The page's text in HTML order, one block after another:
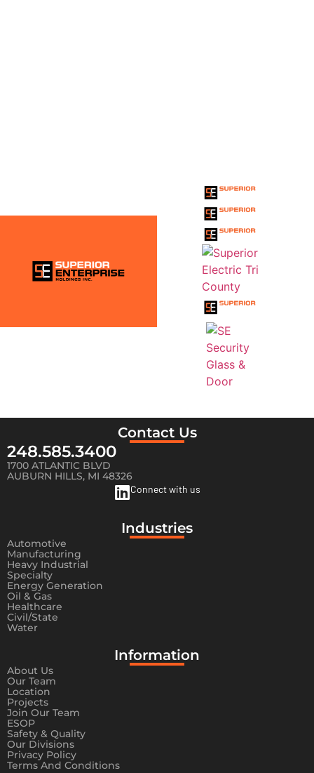
FAMILY
Contact Us
248.585.3400
1700 ATLANTIC BLVD
AUBURN HILLS, MI 48326
Connect with us
Industries
Automotive
Manufacturing
Heavy Industrial
Specialty
Energy Generation
Oil & Gas
Healthcare
Civil/State
Water
Information​
About Us
Our Team
Location
Projects
Join Our Team
ESOP
Safety & Quality
Our Divisions
Privacy Policy
Terms And Conditions